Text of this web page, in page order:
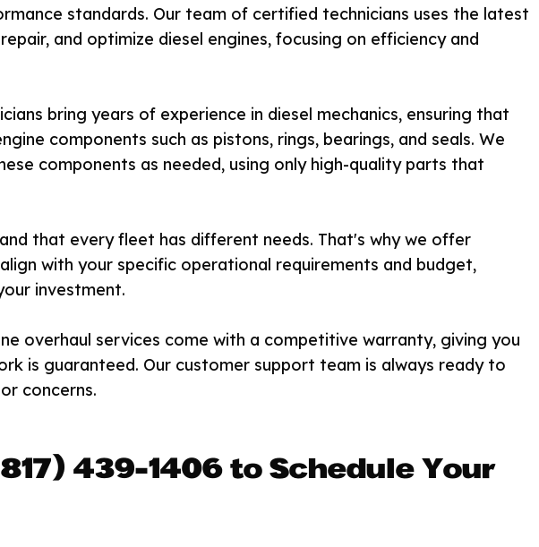
standards. Our team of certified technicians uses the latest
and optimize diesel engines, focusing on efficiency and
bring years of experience in diesel mechanics, ensuring that
components such as pistons, rings, bearings, and seals. We
components as needed, using only high-quality parts that
that every fleet has different needs. That's why we offer
with your specific operational requirements and budget,
investment.
overhaul services come with a competitive warranty, giving you
is guaranteed. Our customer support team is always ready to
concerns.
439-1406 to Schedule Your